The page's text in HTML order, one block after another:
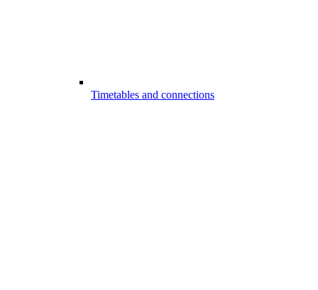
Timetables and connections